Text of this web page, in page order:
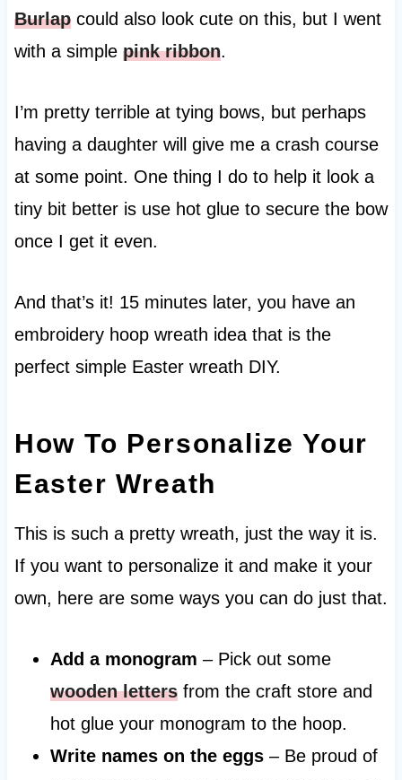
Burlapcould also look cute on this, but I went
with a simple pink ribbon.
I’m pretty terrible at tying bows, but perhaps
having a daughter will give me a crash course
at some point. One thing I do to help it look a
tiny bit better is use hot glue to secure the bow
once I get it even.
And that’s it! 15 minutes later, you have an
embroidery hoop wreath idea that is the
perfect simple Easter wreath DIY.
How To Personalize Your
Easter Wreath
This is such a pretty wreath, just the way it is.
If you want to personalize it and make it your
own, here are some ways you can do just that.
Add a monogram – Pick out some
wooden lettersfrom the craft store and
hot glue your monogram to the hoop.
Write names on the eggs – Be proud of